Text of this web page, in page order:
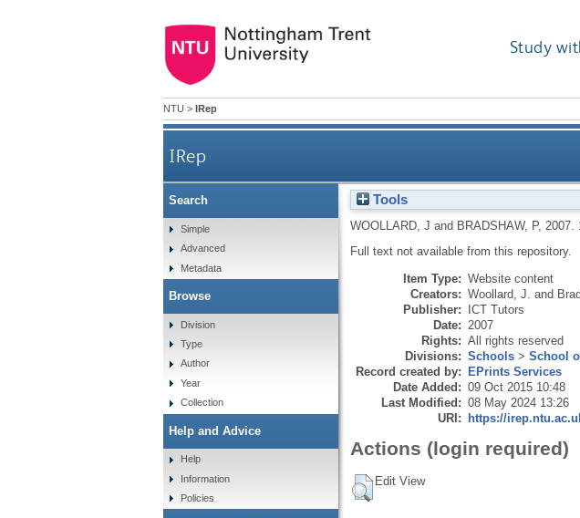
Study
NTU > IRep
IRep
Tools
WOOLLARD, J and BRADSHAW, P, 2007.
Full text not available from this repository.
Item Type: Website content
Creators: Woollard, J. and
Publisher: ICT Tutors
Date: 2007
Rights: All rights reserved
Divisions: Schools> School
Record created by: EPrints Services
Date Added: 09 Oct 2015 10:48
Last Modified: 08 May 2024 13:26
URI: https://
Actions (login required)
Edit View
Search
Simple
Advanced
Metadata
Browse
Division
Type
Author
Year
Collection
Help and Advice
Help
Information
Policies